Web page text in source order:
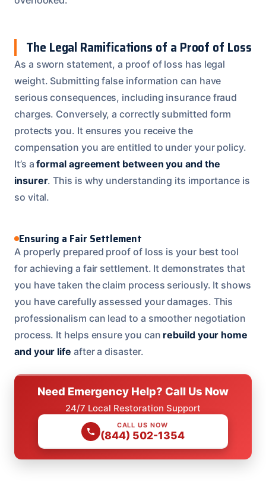
The Legal Ramifications of a Proof of Loss
As a sworn statement, a proof of loss has legal
weight. Submitting false information can have
serious consequences, including insurance fraud
charges. Conversely, a correctly submitted form
protects you. It ensures you receive the
compensation you are entitled to under your policy.
It’s aformal agreement between you and the
insurer. This is why understanding its importance is
so vital.
Ensuring a Fair Settlement
A properly prepared proof of loss is your best tool
for achieving a fair settlement. It demonstrates that
you have taken the claim process seriously. It shows
you have carefully assessed your damages. This
professionalism can lead to a smoother negotiation
process. It helps ensure you can rebuild your home
and your life after a disaster.
Need Emergency Help? Call Us Now
24/7 Local Restoration Support
CALL US NOW
(844) 502-1354